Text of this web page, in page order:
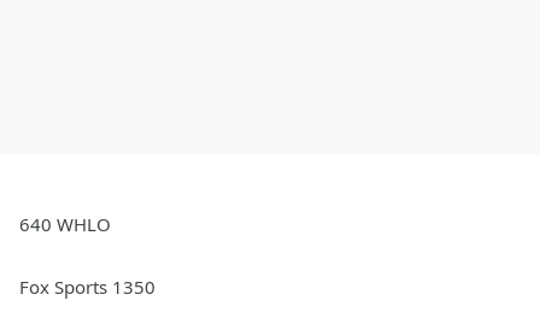
640 WHLO
Fox Sports 1350